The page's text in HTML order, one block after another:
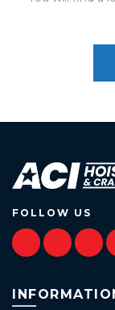
FOLLOW US